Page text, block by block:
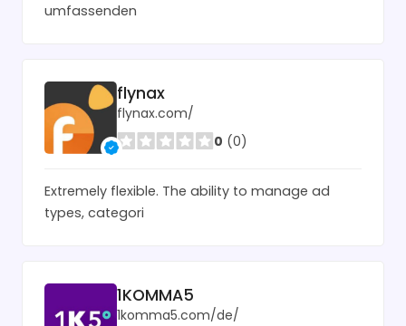
umfassenden
flynax
flynax.com/
0 (0)
Extremely flexible. The ability to manage ad
types, categori
1KOMMA5
1komma5.com/de/